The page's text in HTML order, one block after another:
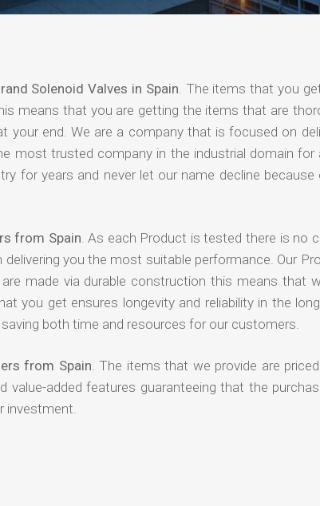
Solenoid Valves in Spain. The items that you
means that you are getting the items that are
end. We are a company that is focused on
most trusted company in the industrial domain for
for years and never let our name decline
from Spain. As each Product is tested there is no
you the most suitable performance. Our
made via durable construction this means that
you get ensures longevity and reliability in the
both time and resources for our customers.
from Spain. The items that we provide are
added features guaranteeing that the
investment.